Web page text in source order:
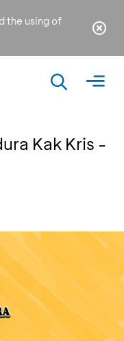
the using of
Kak Kris -